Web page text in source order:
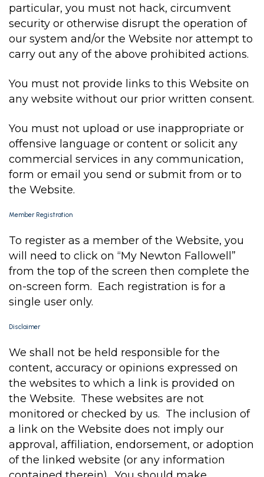
particular, you must not hack, circumvent
security or otherwise disrupt the operation of
our system and/or the Website nor attempt to
carry out any of the above prohibited actions.
You must not provide links to this Website on
any website without our prior written consent.
You must not upload or use inappropriate or
offensive language or content or solicit any
commercial services in any communication,
form or email you send or submit from or to
the Website.
Member Registration
To register as a member of the Website, you
will need to click on “My Newton Fallowell”
from the top of the screen then complete the
on-screen form. Each registration is for a
single user only.
Disclaimer
We shall not be held responsible for the
content, accuracy or opinions expressed on
the websites to which a link is provided on
the Website. These websites are not
monitored or checked by us. The inclusion of
a link on the Website does not imply our
approval, affiliation, endorsement, or adoption
of the linked website (or any information